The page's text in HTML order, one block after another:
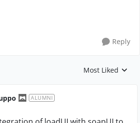
Reply
Replies sorted by
Most Liked
ALUMNI